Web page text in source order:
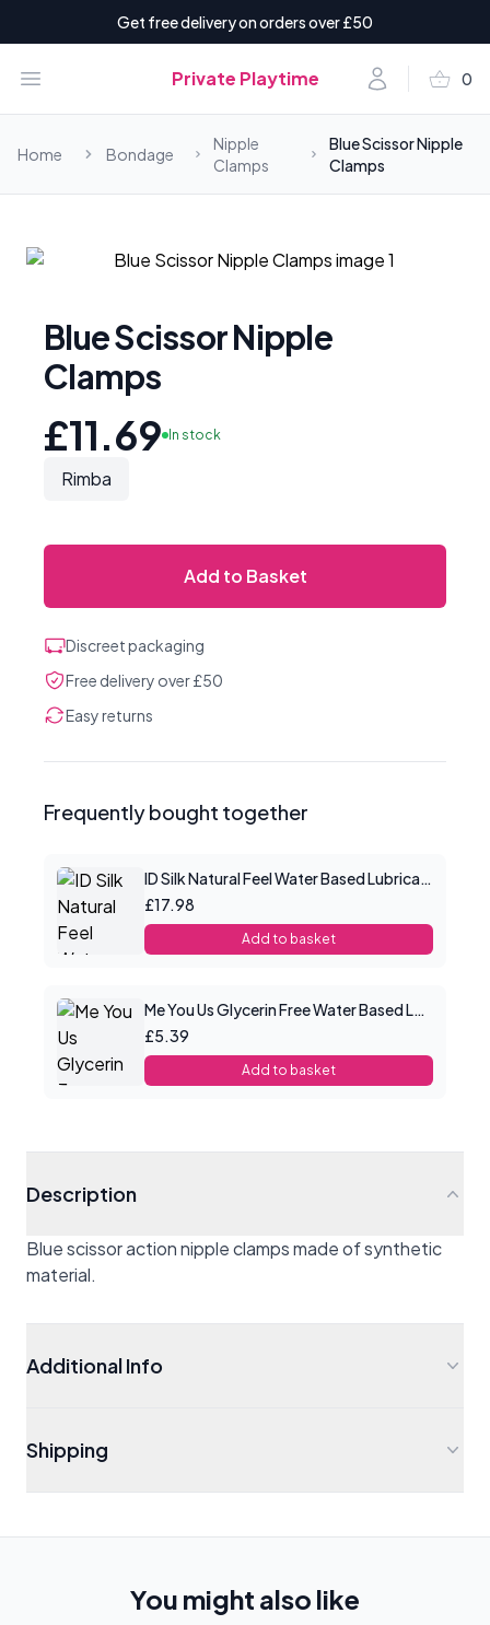
Get free delivery on orders over £50
Open menu Private Playtime Accountshopping_basket 0
items
Home Bondage
Nipple
Clamps
Blue Scissor Nipple
Clamps
Blue Scissor Nipple
Clamps
£11.69 In stock
Rimba
Add to Basket
Discreet packaging
Free delivery over £50
Easy returns
Frequently bought together
ID Silk Natural Feel Water Based Lubricant 4.4floz/130mls
£17.98
Add to basket
Me You Us Glycerin Free Water Based Lube 100ml
£5.39
Add to basket
Description
Blue scissor action nipple clamps made of synthetic
material.
Additional Info
Shipping
You might also like